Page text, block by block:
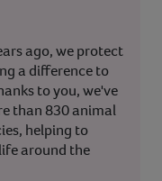
ago, we protect
a difference to
to you, we've
than 830 animal
helping to
around the